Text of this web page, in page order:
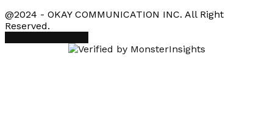
@2024 - OKAY COMMUNICATION INC. All Right
Reserved.